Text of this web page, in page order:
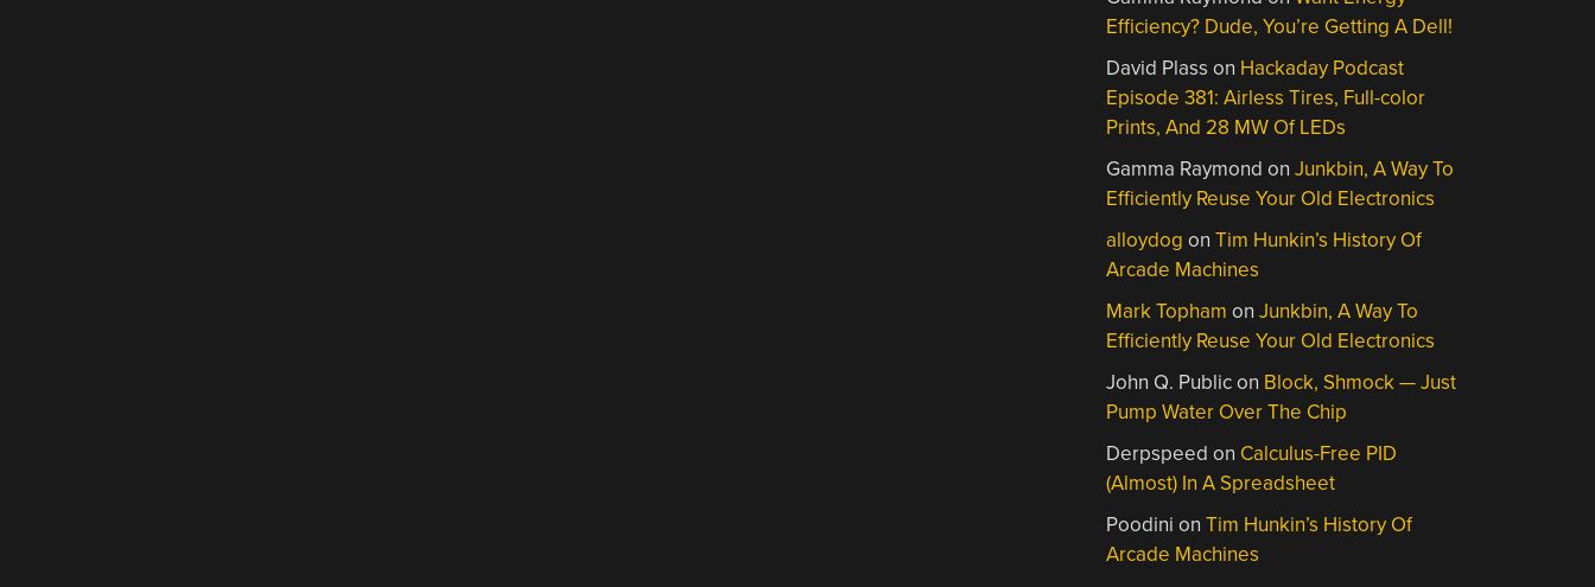
Efficiency? Dude, You’re Getting A Dell!
David Plass on Hackaday Podcast
Episode 381: Airless Tires, Full-color
Prints, And 28 MW Of LEDs
Gamma Raymond onJunkbin, A Way To
Efficiently Reuse Your Old Electronics
alloydog onTim Hunkin’s History Of
Arcade Machines
Mark Topham onJunkbin, A Way To
Efficiently Reuse Your Old Electronics
John Q. Publicon Block, Shmock — Just
Pump Water Over The Chip
Derpspeed on Calculus-Free PID
(Almost) In A Spreadsheet
Poodini onTim Hunkin’s History Of
Arcade Machines